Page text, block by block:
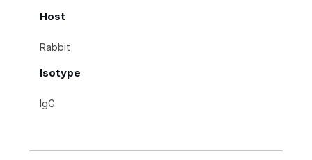
Host
Rabbit
Isotype
IgG